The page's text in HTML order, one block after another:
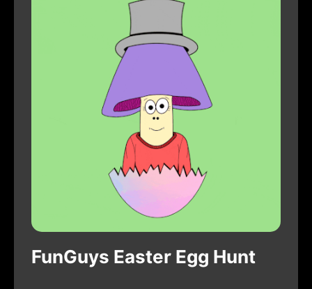
FunGuys Easter Egg Hunt